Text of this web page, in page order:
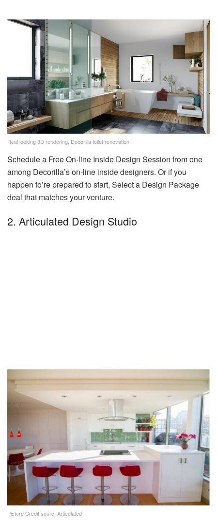
Real looking 3D rendering, Decorilla toilet renovation
Schedule a Free On-line Inside Design Session from one
among Decorilla’s on-line inside designers. Or if you
happen to’re prepared to start, Select a Design Package
deal that matches your venture.
2. Articulated Design Studio
Picture Credit score, Articulated